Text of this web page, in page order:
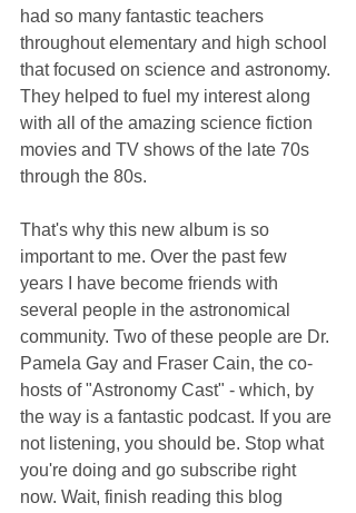
had so many fantastic teachers
throughout elementary and high school
that focused on science and astronomy.
They helped to fuel my interest along
with all of the amazing science fiction
movies and TV shows of the late 70s
through the 80s.
That's why this new album is so
important to me. Over the past few
years I have become friends with
several people in the astronomical
community. Two of these people are Dr.
Pamela Gay and Fraser Cain, the co-
hosts of "Astronomy Cast" - which, by
the way is a fantastic podcast. If you are
not listening, you should be. Stop what
you're doing and go subscribe right
now. Wait, finish reading this blog